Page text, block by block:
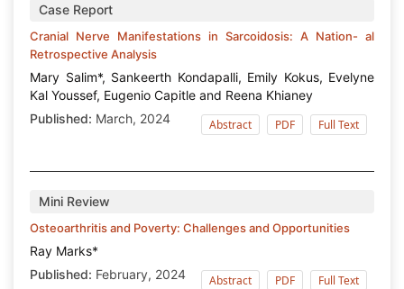
Case Report
Cranial Nerve Manifestations in Sarcoidosis: A Nation- al
Retrospective Analysis
Mary Salim*, Sankeerth Kondapalli, Emily Kokus, Evelyne
Kal Youssef, Eugenio Capitle and Reena Khianey
Published: March, 2024 Abstract PDF Full Text
Mini Review
Osteoarthritis and Poverty: Challenges and Opportunities
Ray Marks*
Published: February, 2024 Abstract PDF Full Text